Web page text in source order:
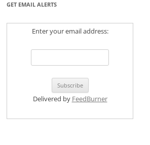
GET EMAIL ALERTS
Enter your email address:
Delivered by FeedBurner